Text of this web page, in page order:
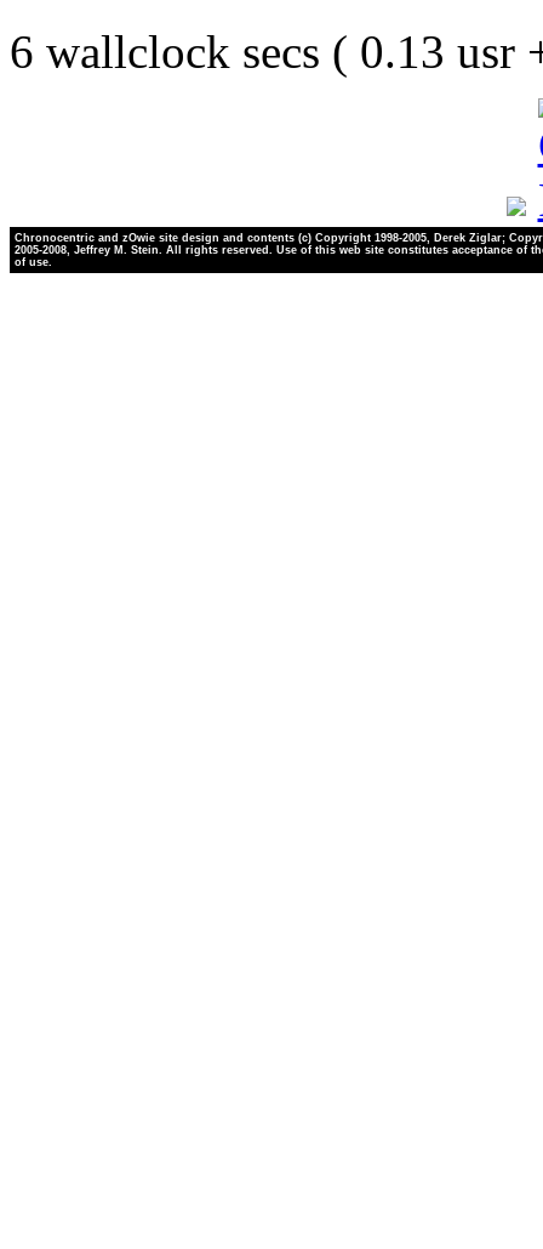
6 wallclock secs ( 0.13 usr
Chronocentric and zOwie site design and contents (c) Copyright 1998-2005, Derek Ziglar;
2005-2008, Jeffrey M. Stein. All rights reserved. Use of this web site constitutes acceptance of
of use.